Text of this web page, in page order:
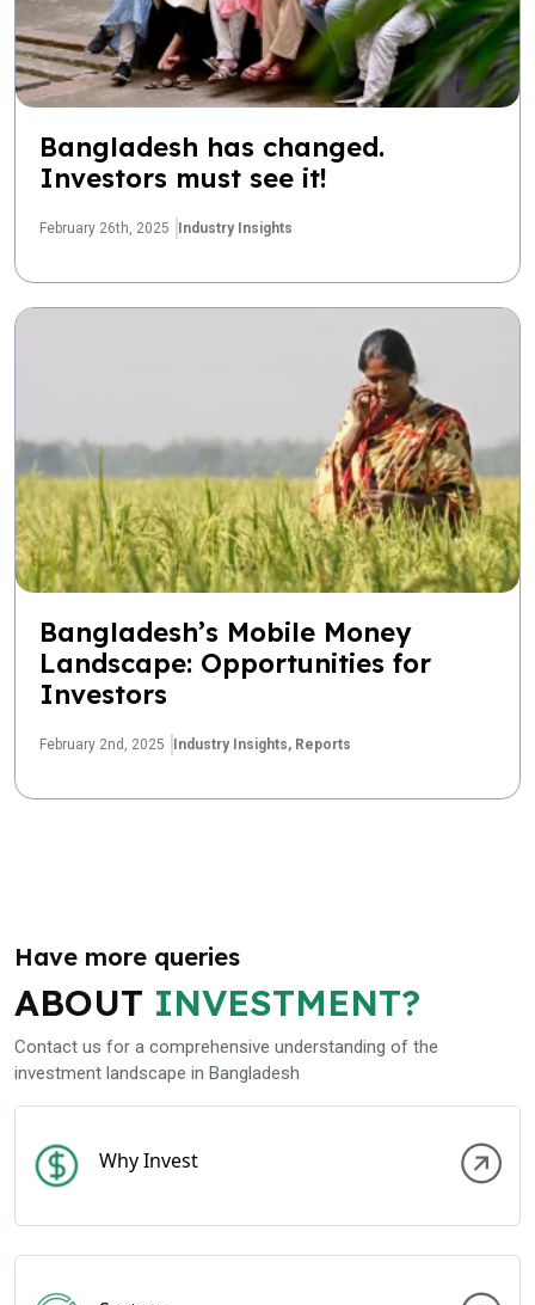
Bangladesh has changed.
Investors must see it!
February 26th, 2025 Industry Insights
Bangladesh’s Mobile Money
Landscape: Opportunities for
Investors
February 2nd, 2025 Industry Insights, Reports
Have more queries
ABOUT INVESTMENT?
Contact us for a comprehensive understanding of the
investment landscape in Bangladesh
Why Invest